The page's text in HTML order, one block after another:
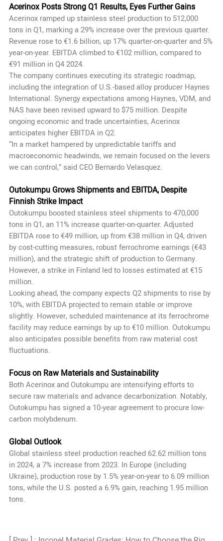
Acerinox Posts Strong Q1 Results, Eyes Further Gains
Acerinox ramped up stainless steel production to 512,000
tons in Q1, marking a 29% increase over the previous quarter.
Revenue rose to €1.6 billion, up 17% quarter-on-quarter and 5%
year-on-year. EBITDA climbed to €102 million, compared to
€91 million in Q4 2024.
The company continues executing its strategic roadmap,
including the integration of U.S.-based alloy producer Haynes
International. Synergy expectations among Haynes, VDM, and
NAS have been revised upward to $75 million. Despite
ongoing economic and trade uncertainties, Acerinox
anticipates higher EBITDA in Q2.
“In a market hampered by unpredictable tariffs and
macroeconomic headwinds, we remain focused on the levers
we can control,” said CEO Bernardo Velasquez.
Outokumpu Grows Shipments and EBITDA, Despite
Finnish Strike Impact
Outokumpu boosted stainless steel shipments to 470,000
tons in Q1, an 11% increase quarter-on-quarter. Adjusted
EBITDA rose to €49 million, up from €38 million in Q4, driven
by cost-cutting measures, robust ferrochrome earnings (€43
million), and the strategic shift of production to Germany.
However, a strike in Finland led to losses estimated at €15
million.
Looking ahead, the company expects Q2 shipments to rise by
10%, with EBITDA projected to remain stable or improve
slightly. However, scheduled maintenance at its ferrochrome
facility may reduce earnings by up to €10 million. Outokumpu
also anticipates possible benefits from raw material cost
fluctuations.
Focus on Raw Materials and Sustainability
Both Acerinox and Outokumpu are intensifying efforts to
secure raw materials and advance decarbonization. Notably,
Outokumpu has signed a 10-year agreement to procure low-
carbon molybdenum.
Global Outlook
Global stainless steel production reached 62.62 million tons
in 2024, a 7% increase from 2023. In Europe (including
Ukraine), production rose by 1.5% year-on-year to 6.09 million
tons, while the U.S. posted a 6.9% gain, reaching 1.95 million
tons.